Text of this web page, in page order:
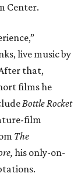
Center.
live music by
that,
films he
Bottle Rocket
film
The
his only-on-